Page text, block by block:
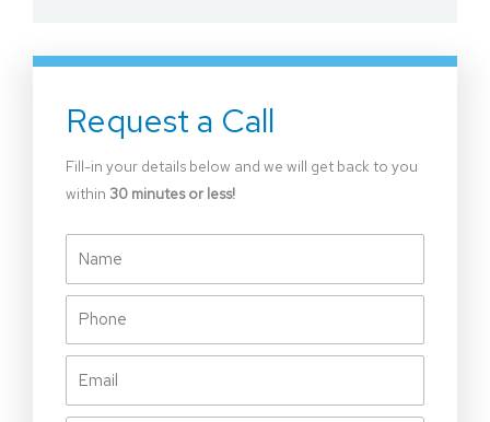
Request a Call
Fill-in your details below and we will get back to you
within 30 minutes or less!
Phone